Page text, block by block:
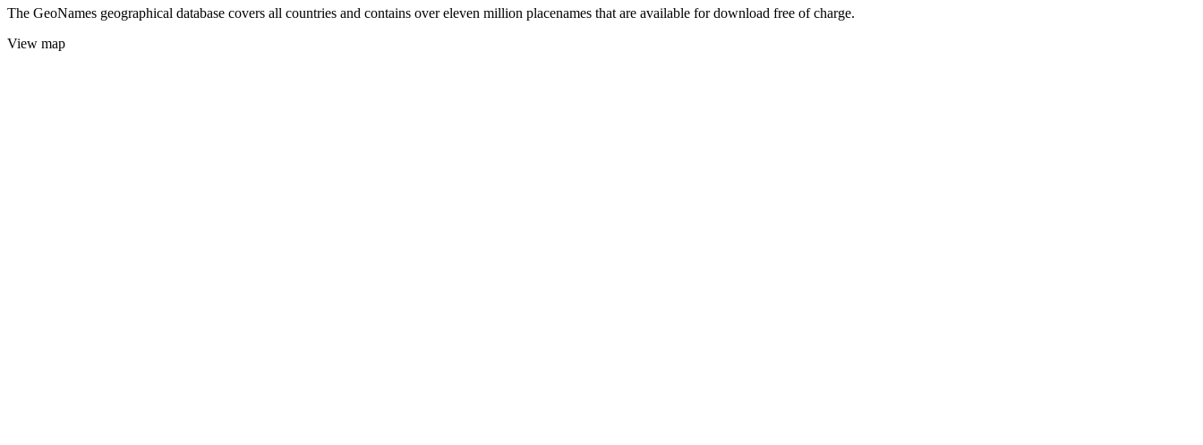
The GeoNames geographical database covers all countries and contains over eleven million placenames that are available for download free of charge.
View map